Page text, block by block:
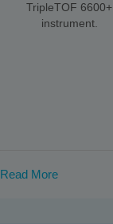
TripleTOF 6600+
instrument.
Read More